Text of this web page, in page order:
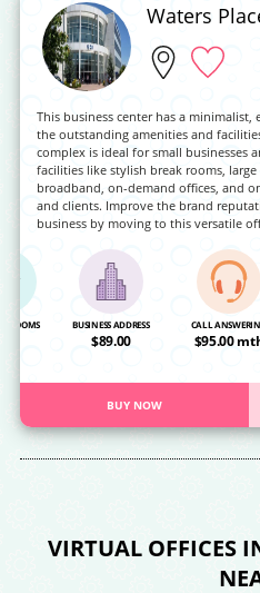
Waters
This business center has a
the outstanding amenities and
complex is ideal for small businesses
facilities like stylish break rooms,
broadband, on-demand offices, and
and clients. Improve the brand
business by moving to this versatile
ROOMS BUSINESS ADDRESS
$89.00
CALL
$95.00
BUY NOW
VIRTUAL OFFICES